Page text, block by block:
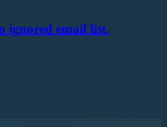
ignored email list.